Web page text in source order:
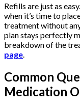
Refills are just as
when it’s time to
treatment without
plan stays perfectly
breakdown of the
page.
Common
Medication